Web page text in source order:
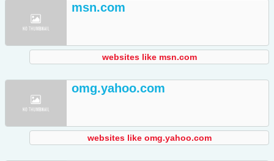
msn.com
websites like msn.com
omg.yahoo.com
websites like omg.yahoo.com